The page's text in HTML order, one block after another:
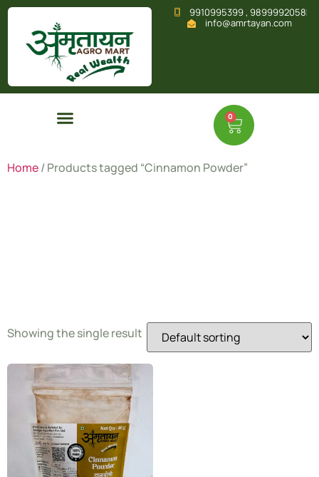
9910995399 , 9899992058
info@amrtayan.com
0
Home/ Products tagged “Cinnamon Powder”
Showing the single result